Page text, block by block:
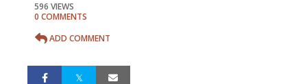
596 VIEWS
0 COMMENTS
ADD COMMENT